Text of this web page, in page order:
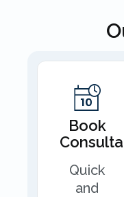
Book
Quick
and